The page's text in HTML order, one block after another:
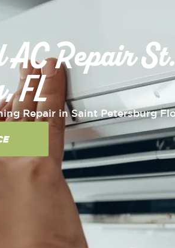
AC Repair St.
FL
Repair in Saint Petersburg